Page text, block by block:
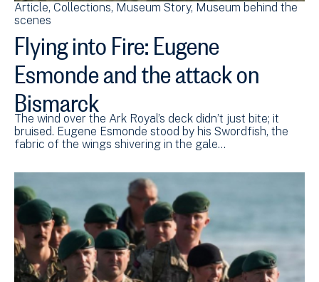
Article Collections Museum Story Museum behind the
scenes
Flying into Fire: Eugene
Esmonde and the attack on
Bismarck
The wind over the Ark Royal’s deck didn’t just bite; it
bruised. Eugene Esmonde stood by his Swordfish, the
fabric of the wings shivering in the gale…